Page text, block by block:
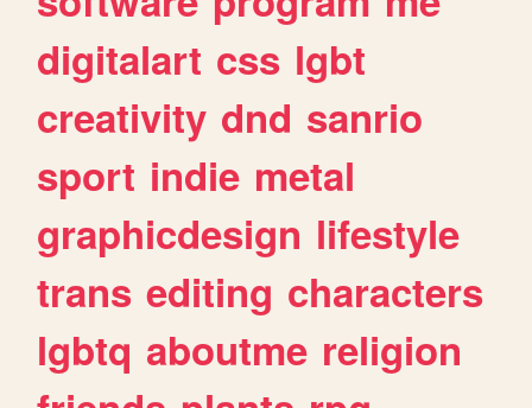
digitalart css lgbt
creativity dnd sanrio
sport indie metal
graphicdesign lifestyle
trans editing characters
lgbtq aboutme religion